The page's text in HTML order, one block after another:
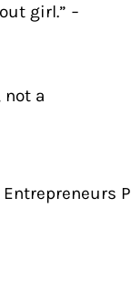
girl.” –
not a